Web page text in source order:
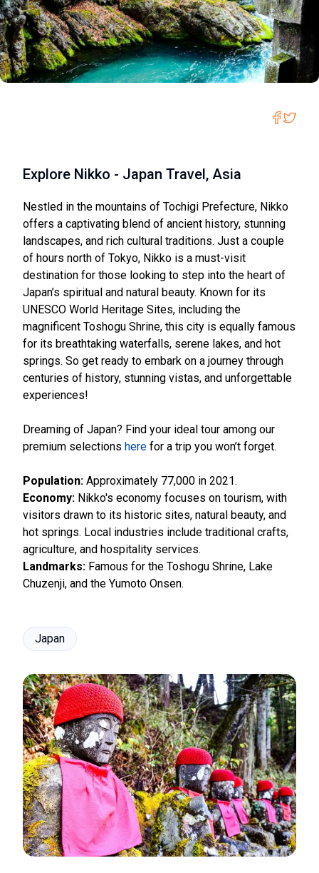
Explore Nikko - Japan Travel, Asia
Nestled in the mountains of Tochigi Prefecture, Nikko
offers a captivating blend of ancient history, stunning
landscapes, and rich cultural traditions. Just a couple
of hours north of Tokyo, Nikko is a must-visit
destination for those looking to step into the heart of
Japan’s spiritual and natural beauty. Known for its
UNESCO World Heritage Sites, including the
magnificent Toshogu Shrine, this city is equally famous
for its breathtaking waterfalls, serene lakes, and hot
springs. So get ready to embark on a journey through
centuries of history, stunning vistas, and unforgettable
experiences!
Dreaming of Japan? Find your ideal tour among our
premium selections here for a trip you won’t forget.
Population: Approximately 77,000 in 2021.
Economy: Nikko's economy focuses on tourism, with
visitors drawn to its historic sites, natural beauty, and
hot springs. Local industries include traditional crafts,
agriculture, and hospitality services.
Landmarks: Famous for the Toshogu Shrine, Lake
Chuzenji, and the Yumoto Onsen.
Japan